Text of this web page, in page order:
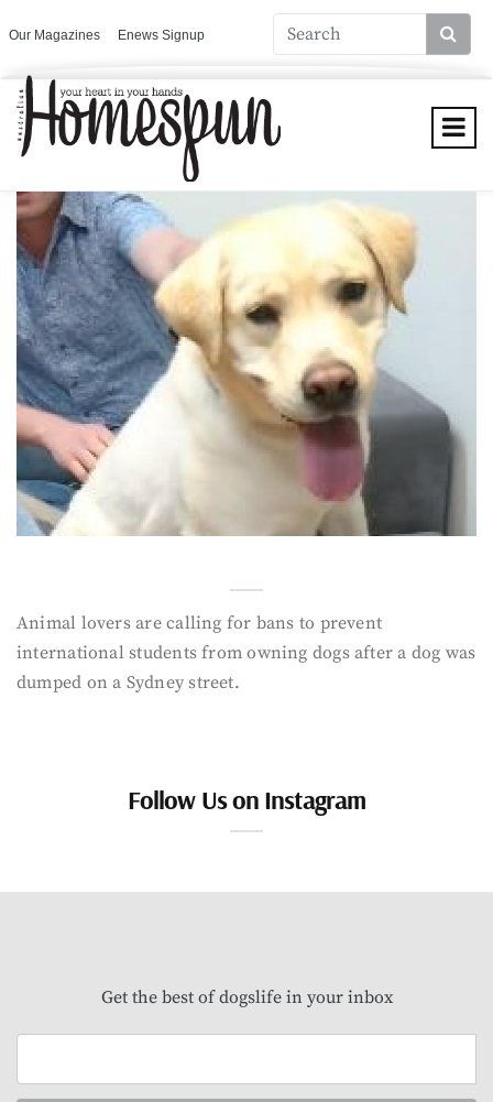
Our Magazines Enews Signup
Animal lovers are calling for bans to prevent
international students from owning dogs after a dog was
dumped on a Sydney street.
Follow Us on Instagram
Get the best of dogslife in your inbox